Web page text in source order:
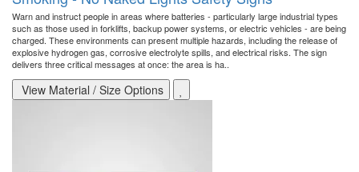
Warn and instruct people in areas where batteries - particularly large industrial types
such as those used in forklifts, backup power systems, or electric vehicles - are being
charged. These environments can present multiple hazards, including the release of
explosive hydrogen gas, corrosive electrolyte spills, and electrical risks. The sign
delivers three critical messages at once: the area is ha..
View Material / Size Options